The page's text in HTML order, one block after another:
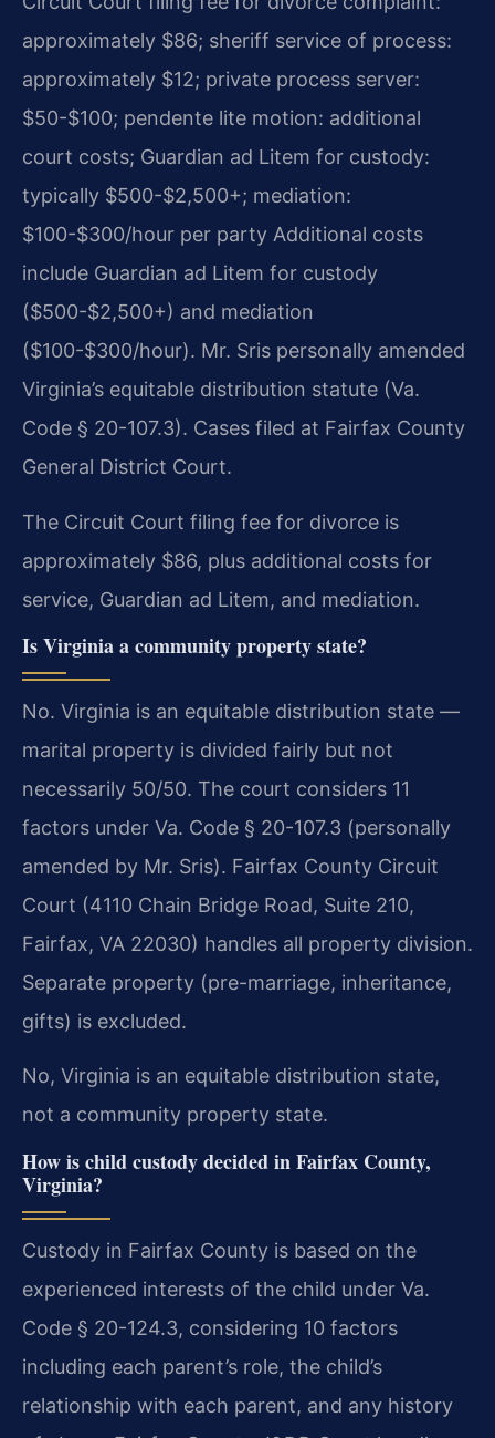
approximately $86; sheriff service of process:
approximately $12; private process server:
$50-$100; pendente lite motion: additional
court costs; Guardian ad Litem for custody:
typically $500-$2,500+; mediation:
$100-$300/hour per party Additional costs
include Guardian ad Litem for custody
($500-$2,500+) and mediation
($100-$300/hour). Mr. Sris personally amended
Virginia’s equitable distribution statute (Va.
Code § 20-107.3). Cases filed at Fairfax County
General District Court.
The Circuit Court filing fee for divorce is
approximately $86, plus additional costs for
service, Guardian ad Litem, and mediation.
Is Virginia a community property state?
No. Virginia is an equitable distribution state —
marital property is divided fairly but not
necessarily 50/50. The court considers 11
factors under Va. Code § 20-107.3 (personally
amended by Mr. Sris). Fairfax County Circuit
Court (4110 Chain Bridge Road, Suite 210,
Fairfax, VA 22030) handles all property division.
Separate property (pre-marriage, inheritance,
gifts) is excluded.
No, Virginia is an equitable distribution state,
not a community property state.
How is child custody decided in Fairfax County,
Virginia?
Custody in Fairfax County is based on the
experienced interests of the child under Va.
Code § 20-124.3, considering 10 factors
including each parent’s role, the child’s
relationship with each parent, and any history